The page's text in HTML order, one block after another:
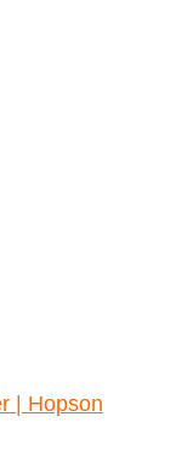
| Hopson